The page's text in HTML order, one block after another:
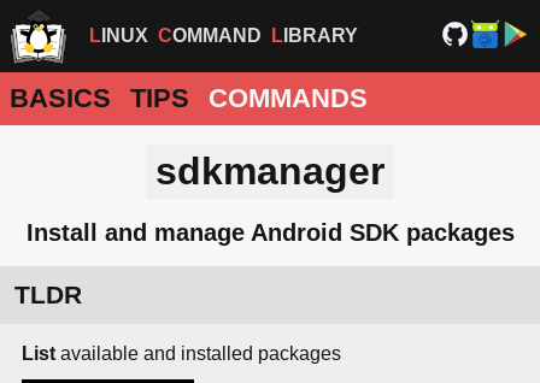
LINUX COMMAND LIBRARY
BASICS TIPS COMMANDS
sdkmanager
Install and manage Android SDK packages
TLDR
List available and installed packages